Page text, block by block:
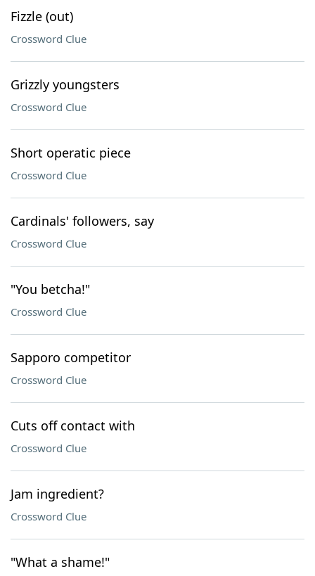
Fizzle (out)
Crossword Clue
Grizzly youngsters
Crossword Clue
Short operatic piece
Crossword Clue
Cardinals' followers, say
Crossword Clue
"You betcha!"
Crossword Clue
Sapporo competitor
Crossword Clue
Cuts off contact with
Crossword Clue
Jam ingredient?
Crossword Clue
"What a shame!"